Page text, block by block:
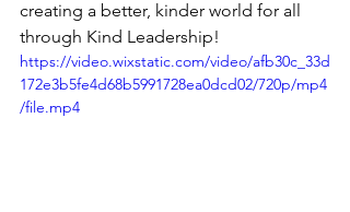
creating a better, kinder world for all
through Kind Leadership!
https://video.wixstatic.com/video/afb30c_33d
172e3b5fe4d68b5991728ea0dcd02/720p/mp4
/file.mp4